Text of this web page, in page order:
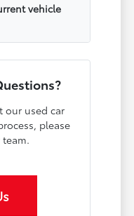
vehicle
our used car
please